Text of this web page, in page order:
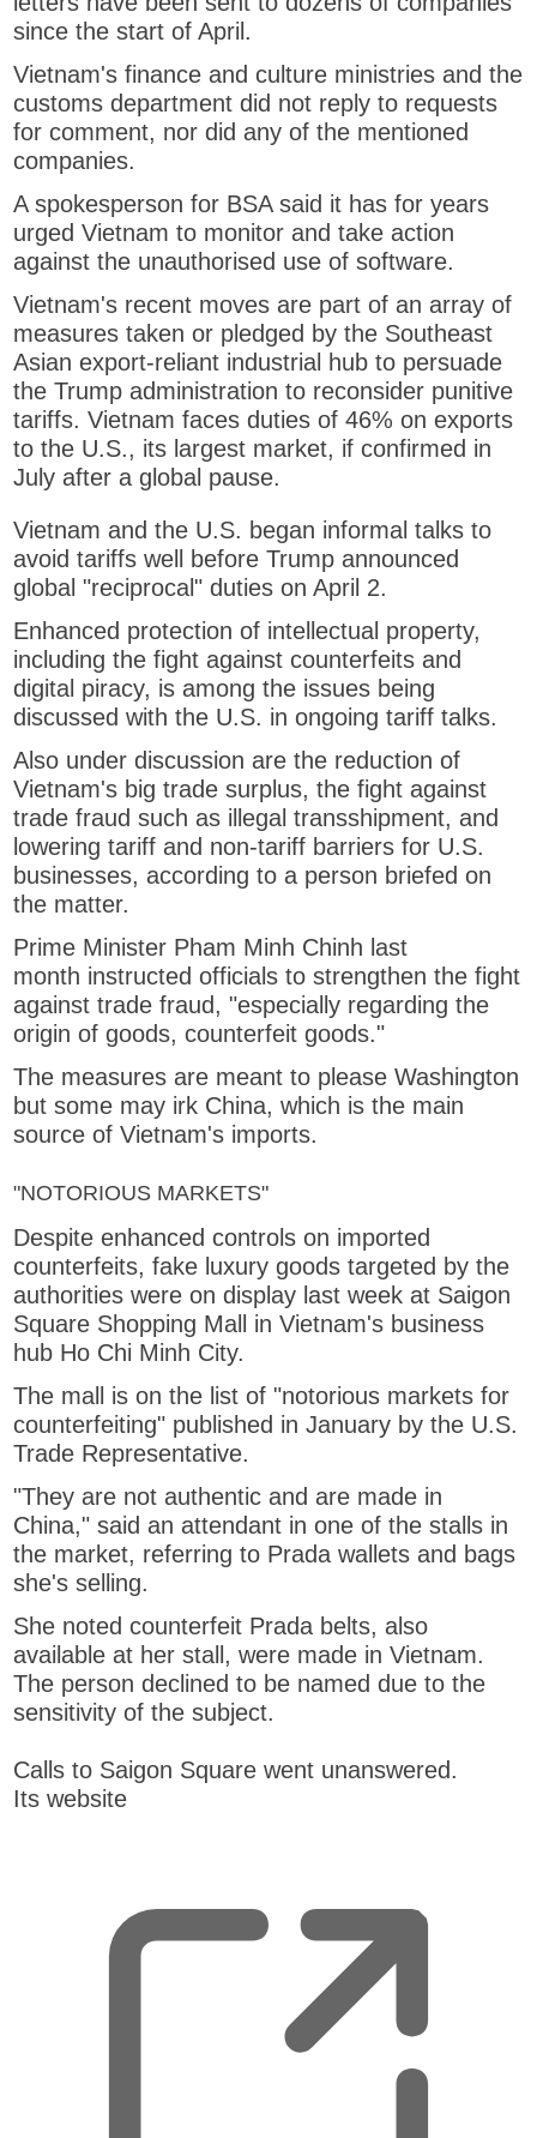
e
n
s
n
e
w
a
b
since the start of April.
Vietnam's finance and culture ministries and the
customs department did not reply to requests
for comment, nor did any of the mentioned
companies.
A spokesperson for BSA said it has for years
urged Vietnam to monitor and take action
against the unauthorised use of software.
Vietnam's recent moves are part of an array of
measures taken or pledged by the Southeast
Asian export-reliant industrial hub to persuade
the Trump administration to reconsider punitive
tariffs. Vietnam faces duties of 46% on exports
to the U.S., its largest market, if confirmed in
July after a global pause.
Vietnam and the U.S. began informal talks to
avoid tariffs well before Trump announced
global "reciprocal" duties on April 2.
Enhanced protection of intellectual property,
including the fight against counterfeits and
digital piracy, is among the issues being
discussed with the U.S. in ongoing tariff talks.
Also under discussion are the reduction of
Vietnam's big trade surplus, the fight against
trade fraud such as illegal transshipment, and
lowering tariff and non-tariff barriers for U.S.
businesses, according to a person briefed on
the matter.
Prime Minister Pham Minh Chinh last
month instructed officials to strengthen the fight
against trade fraud, "especially regarding the
origin of goods, counterfeit goods."
The measures are meant to please Washington
but some may irk China, which is the main
source of Vietnam's imports.
"NOTORIOUS MARKETS"
Despite enhanced controls on imported
counterfeits, fake luxury goods targeted by the
authorities were on display last week at Saigon
Square Shopping Mall in Vietnam's business
hub Ho Chi Minh City.
The mall is on the list of "notorious markets for
counterfeiting" published in January by the U.S.
Trade Representative.
"They are not authentic and are made in
China," said an attendant in one of the stalls in
the market, referring to Prada wallets and bags
she's selling.
She noted counterfeit Prada belts, also
available at her stall, were made in Vietnam.
The person declined to be named due to the
sensitivity of the subject.
Calls to Saigon Square went unanswered.
Its website